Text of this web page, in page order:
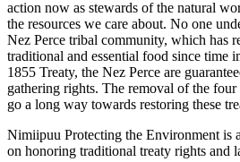
action now as stewards of the natural
the resources we care about. No one
Nez Perce tribal community, which has
traditional and essential food since time
1855 Treaty, the Nez Perce are
gathering rights. The removal of the
go a long way towards restoring these
Nimiipuu Protecting the Environment is
on honoring traditional treaty rights and